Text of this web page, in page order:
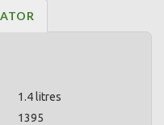
1.4 litres
1395